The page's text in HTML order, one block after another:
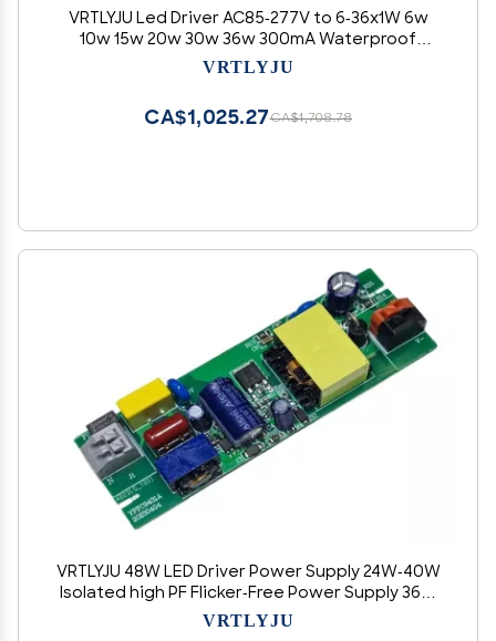
VRTLYJU Led Driver AC85-277V to 6-36x1W 6w
10w 15w 20w 30w 36w 300mA Waterproof
Lighting Power Adapter Supply for LED lamp(12-
VRTLYJU
CA$1,708.78
CA$1,025.27
VRTLYJU 48W LED Driver Power Supply 24W-40W
Isolated high PF Flicker-Free Power Supply 36W
Isolated Flicker-Free Driver(30W P 900MA)
VRTLYJU